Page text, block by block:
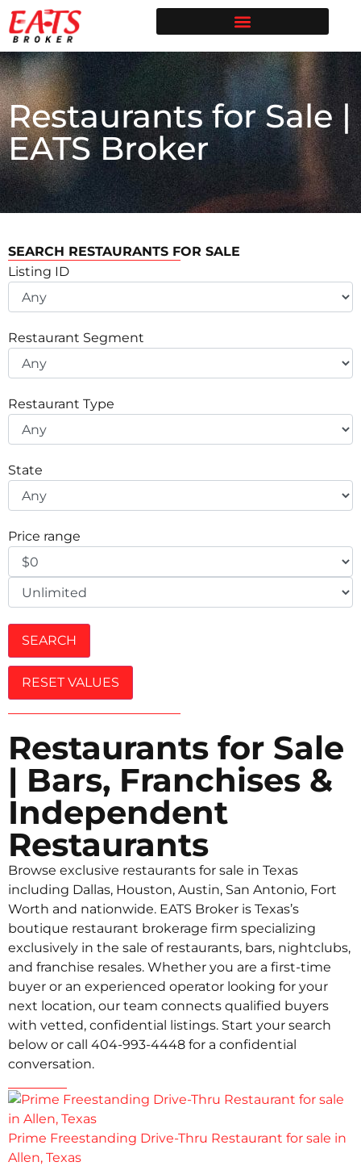
Restaurants for Sale |
EATS Broker
Restaurants for Sale
| Bars, Franchises &
Independent
Restaurants
Browse exclusive restaurants for sale in Texas
including Dallas, Houston, Austin, San Antonio, Fort
Worth and nationwide. EATS Broker is Texas’s
boutique restaurant brokerage firm specializing
exclusively in the sale of restaurants, bars, nightclubs,
and franchise resales. Whether you are a first-time
buyer or an experienced operator looking for your
next location, our team connects qualified buyers
with vetted, confidential listings. Start your search
below or call 404-993-4448 for a confidential
conversation.
Prime Freestanding Drive-Thru Restaurant for sale in
Allen, Texas
SEARCH RESTAURANTS FOR SALE
Listing ID
Restaurant Segment
Restaurant Type
State
Price range
SEARCH
RESET VALUES